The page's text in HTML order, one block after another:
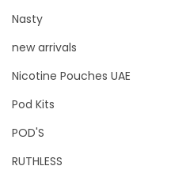
Nasty
new arrivals
Nicotine Pouches UAE
Pod Kits
POD'S
RUTHLESS